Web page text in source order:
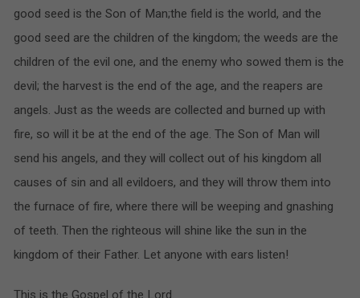
good seed is the Son of Man;the field is the world, and the
good seed are the children of the kingdom; the weeds are the
children of the evil one, and the enemy who sowed them is the
devil; the harvest is the end of the age, and the reapers are
angels. Just as the weeds are collected and burned up with
fire, so will it be at the end of the age. The Son of Man will
send his angels, and they will collect out of his kingdom all
causes of sin and all evildoers, and they will throw them into
the furnace of fire, where there will be weeping and gnashing
of teeth. Then the righteous will shine like the sun in the
kingdom of their Father. Let anyone with ears listen!
This is the Gospel of the Lord.